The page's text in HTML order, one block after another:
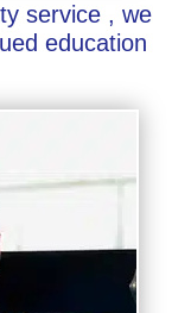
service , we
education